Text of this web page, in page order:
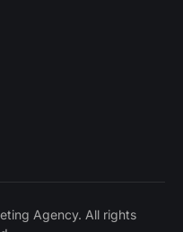
Agency. All rights